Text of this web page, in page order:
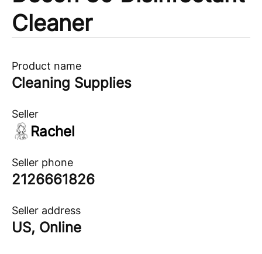
Cleaner
Product name
Cleaning Supplies
Seller
Rachel
Seller phone
2126661826
Seller address
US, Online